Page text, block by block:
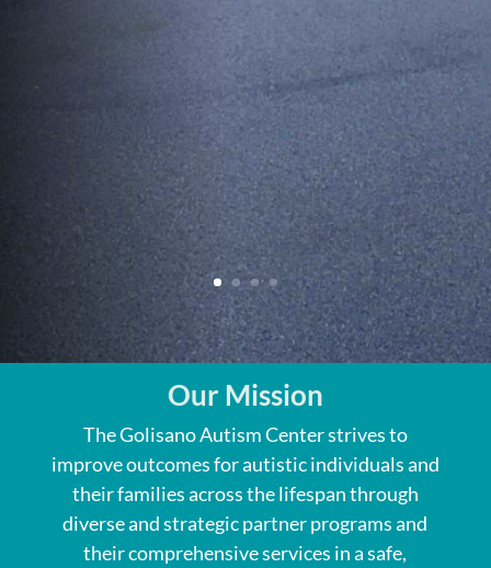
Our Mission
The Golisano Autism Center strives to
improve outcomes for autistic individuals and
their families across the lifespan through
diverse and strategic partner programs and
their comprehensive services in a safe,